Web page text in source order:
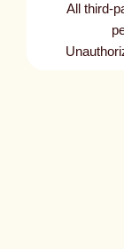
All third-